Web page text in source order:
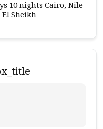
10 nights Cairo, Nile
Sheikh